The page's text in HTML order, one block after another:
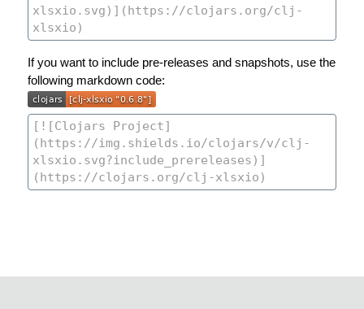
If you want to include pre-releases and snapshots, use the
following markdown code: